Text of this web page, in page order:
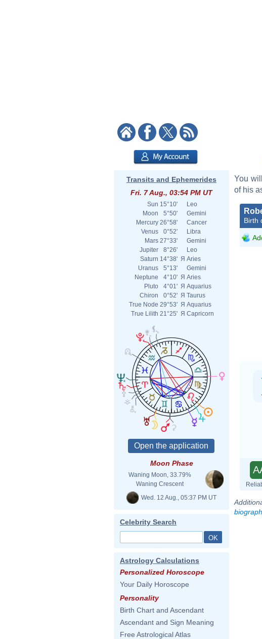
Transits and Ephemerides
Fri. 7 Aug., 03:54 PM UT
Sun 15°10'
Leo
Moon
5°50'
Gemini
Mercury 26°58'
Cancer
Venus
0°52'
Libra
Mars 27°33'
Gemini
Jupiter
8°26'
Leo
Saturn 14°38' Я Aries
Uranus
5°13'
Gemini
Neptune
4°10' Я Aries
Pluto
4°01' Я Aquarius
Chiron
0°52' Я Taurus
True Node 29°53' Я Aquarius
True Lilith 21°25' Я Capricorn
Moon Phase
Waning Moon, 33.79%
Waning Crescent
Wed. 12 Aug., 05:37 PM UT
Celebrity Search
Astrology Calculations
Personalized Horoscope
Your Daily Horoscope
Personality
Birth Chart and Ascendant
Ascendant and Sign Meaning
Free Astrological Atlas
You
of his
Birth